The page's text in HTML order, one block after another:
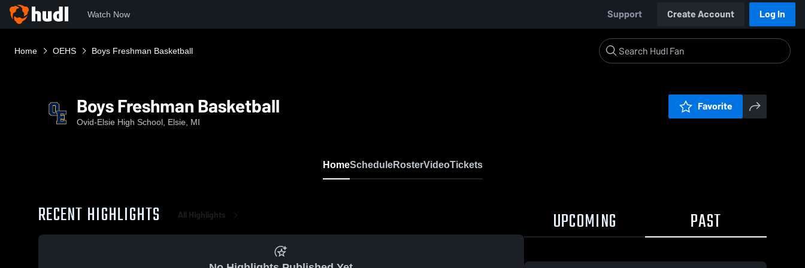
Watch Now Support Create Account Log In
Home OEHS Boys Freshman Basketball
Boys Freshman Basketball
Ovid-Elsie High School, Elsie, MI
Favorite
HomeScheduleRosterVideoTickets
RECENT HIGHLIGHTS All Highlights UPCOMING PAST